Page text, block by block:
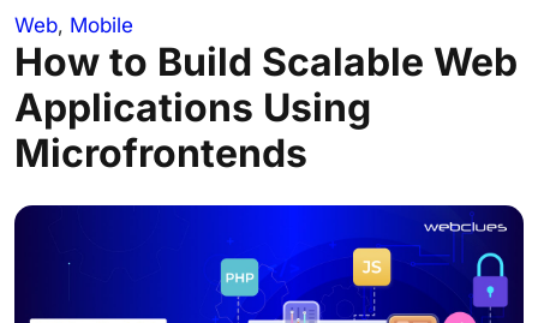
Web, Mobile
How to Build Scalable Web
Applications Using
Microfrontends